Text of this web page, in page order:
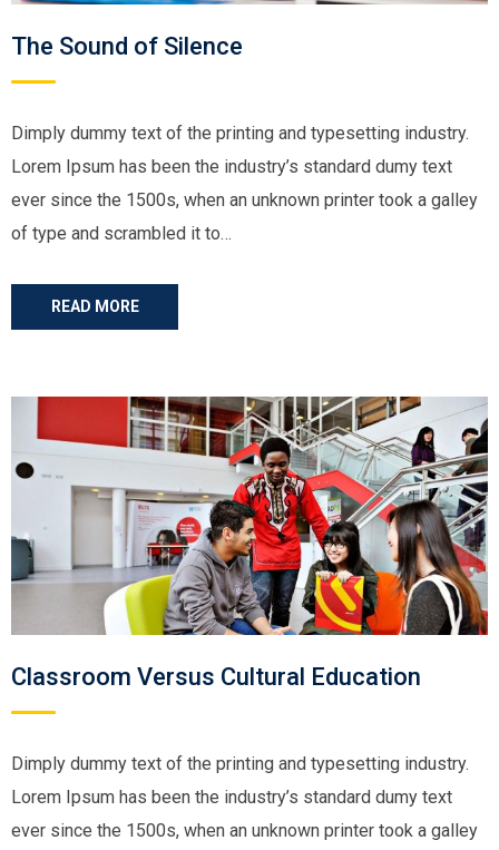
The Sound of Silence
Dimply dummy text of the printing and typesetting industry.
Lorem Ipsum has been the industry’s standard dumy text
ever since the 1500s, when an unknown printer took a galley
of type and scrambled it to…
READ MORE
Classroom Versus Cultural Education
Dimply dummy text of the printing and typesetting industry.
Lorem Ipsum has been the industry’s standard dumy text
ever since the 1500s, when an unknown printer took a galley